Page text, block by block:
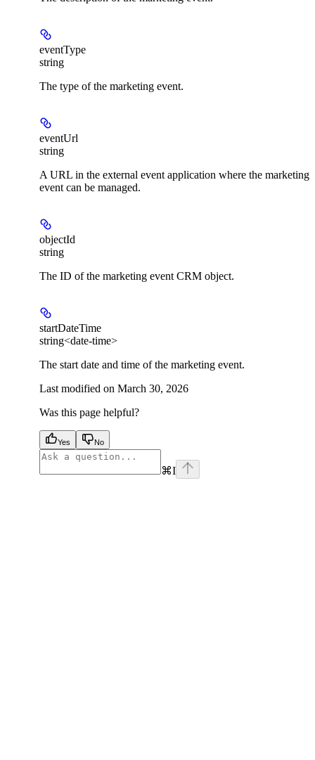
eventType
string
The type of the marketing event.
eventUrl
string
A URL in the external event application where the marketing
event can be managed.
objectId
string
The ID of the marketing event CRM object.
startDateTime
string<date-time>
The start date and time of the marketing event.
Last modified on March 30, 2026
Was this page helpful?
Yes No
⌘I